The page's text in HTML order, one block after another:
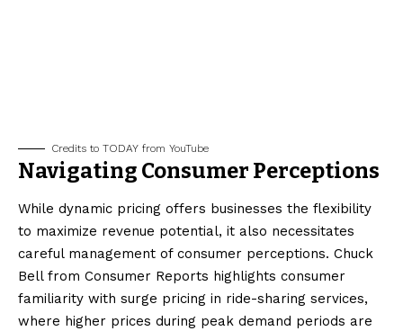
Credits to TODAY from YouTube
Navigating Consumer Perceptions
While dynamic pricing offers businesses the flexibility
to maximize revenue potential, it also necessitates
careful management of consumer perceptions. Chuck
Bell from Consumer Reports highlights consumer
familiarity with surge pricing in ride-sharing services,
where higher prices during peak demand periods are